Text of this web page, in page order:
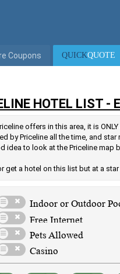
Coupons QUICKQUOTE
HOTEL LIST -
offers in this area, it is
Priceline all the time, and
idea to look at the Priceline map
get a hotel on this list but at a